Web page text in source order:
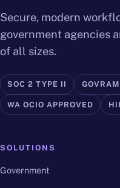
Secure, modern
government agencies
of all sizes.
SOC 2 TYPE II
WA OCIO APPROVED
SOLUTIONS
Government